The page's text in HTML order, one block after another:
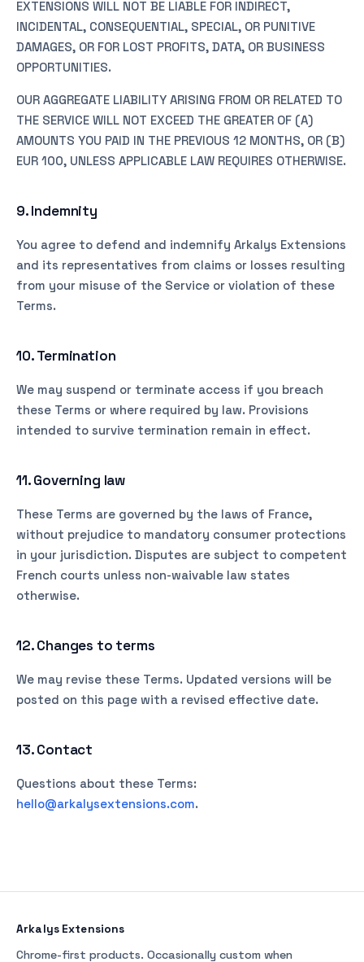
EXTENSIONS WILL NOT BE LIABLE FOR INDIRECT,
INCIDENTAL, CONSEQUENTIAL, SPECIAL, OR PUNITIVE
DAMAGES, OR FOR LOST PROFITS, DATA, OR BUSINESS
OPPORTUNITIES.
OUR AGGREGATE LIABILITY ARISING FROM OR RELATED TO
THE SERVICE WILL NOT EXCEED THE GREATER OF (A)
AMOUNTS YOU PAID IN THE PREVIOUS 12 MONTHS, OR (B)
EUR 100, UNLESS APPLICABLE LAW REQUIRES OTHERWISE.
9. Indemnity
You agree to defend and indemnify Arkalys Extensions
and its representatives from claims or losses resulting
from your misuse of the Service or violation of these
Terms.
10. Termination
We may suspend or terminate access if you breach
these Terms or where required by law. Provisions
intended to survive termination remain in effect.
11. Governing law
These Terms are governed by the laws of France,
without prejudice to mandatory consumer protections
in your jurisdiction. Disputes are subject to competent
French courts unless non-waivable law states
otherwise.
12. Changes to terms
We may revise these Terms. Updated versions will be
posted on this page with a revised effective date.
13. Contact
Questions about these Terms:
hello@arkalysextensions.com.
Arkalys Extensions
Chrome-first products. Occasionally custom when